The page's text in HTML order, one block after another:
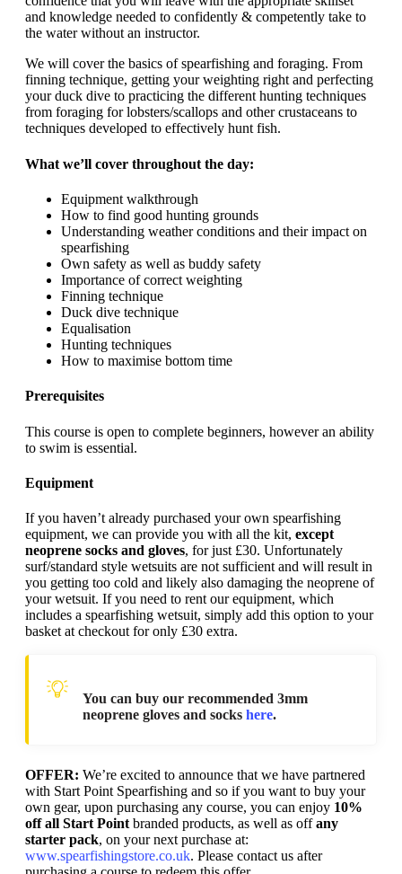
and knowledge needed to confidently & competently take to
the water without an instructor.
We will cover the basics of spearfishing and foraging. From
finning technique, getting your weighting right and perfecting
your duck dive to practicing the different hunting techniques
from foraging for lobsters/scallops and other crustaceans to
techniques developed to effectively hunt fish.
What we’ll cover throughout the day:
Equipment walkthrough
How to find good hunting grounds
Understanding weather conditions and their impact on
spearfishing
Own safety as well as buddy safety
Importance of correct weighting
Finning technique
Duck dive technique
Equalisation
Hunting techniques
How to maximise bottom time
Prerequisites
This course is open to complete beginners, however an ability
to swim is essential.
Equipment
If you haven’t already purchased your own spearfishing
equipment, we can provide you with all the kit, except
neoprene socks and gloves, for just £30. Unfortunately
surf/standard style wetsuits are not sufficient and will result in
you getting too cold and likely also damaging the neoprene of
your wetsuit. If you need to rent our equipment, which
includes a spearfishing wetsuit, simply add this option to your
basket at checkout for only £30 extra.
You can buy our recommended 3mm
neoprene gloves and socks here.
OFFER: We’re excited to announce that we have partnered
with Start Point Spearfishing and so if you want to buy your
own gear, upon purchasing any course, you can enjoy 10%
off all Start Point branded products, as well as offany
starter pack, on your next purchase at:
www.spearfishingstore.co.uk. Please contact us after